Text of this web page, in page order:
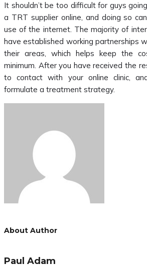
It shouldn’t be too difficult for guys
a TRT supplier online, and doing so
use of the internet. The majority of
have established working partnerships
their areas, which helps keep the
minimum. After you have received the
to contact with your online clinic,
formulate a treatment strategy.
About Author
Paul Adam